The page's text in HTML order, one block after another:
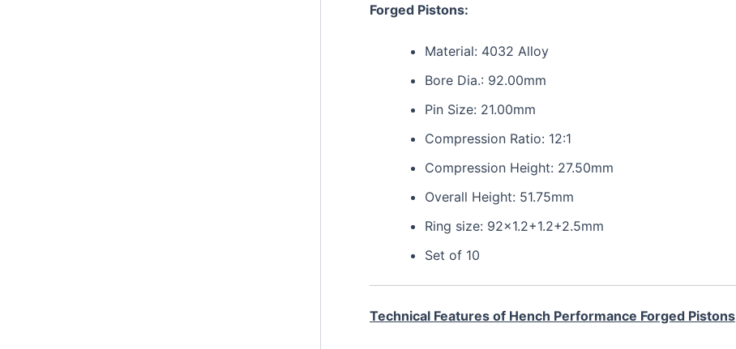
Forged Pistons:
Material: 4032 Alloy
Bore Dia.: 92.00mm
Pin Size: 21.00mm
Compression Ratio: 12:1
Compression Height: 27.50mm
Overall Height: 51.75mm
Ring size: 92×1.2+1.2+2.5mm
Set of 10
Technical Features of Hench Performance Forged Pistons